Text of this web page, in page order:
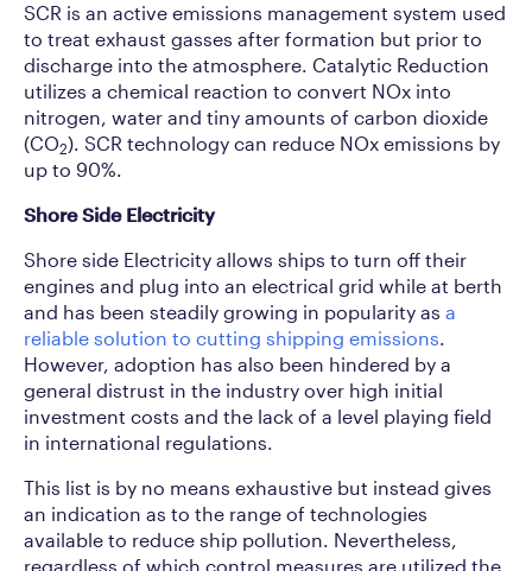
SCR is an active emissions management system used
to treat exhaust gasses after formation but prior to
discharge into the atmosphere. Catalytic Reduction
utilizes a chemical reaction to convert NOx into
nitrogen, water and tiny amounts of carbon dioxide
(CO2). SCR technology can reduce NOx emissions by
up to 90%.
Shore Side Electricity
Shore side Electricity allows ships to turn off their
engines and plug into an electrical grid while at berth
and has been steadily growing in popularity as a
reliable solution to cutting shipping emissions.
However, adoption has also been hindered by a
general distrust in the industry over high initial
investment costs and the lack of a level playing field
in international regulations.
This list is by no means exhaustive but instead gives
an indication as to the range of technologies
available to reduce ship pollution. Nevertheless,
regardless of which control measures are utilized the